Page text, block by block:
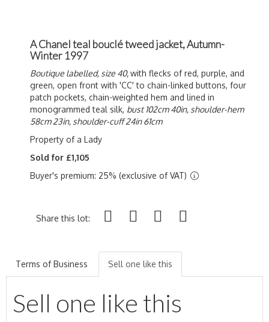
A Chanel teal bouclé tweed jacket, Autumn-
Winter 1997
Boutique labelled, size 40,with flecks of red, purple, and
green, open front with 'CC' to chain-linked buttons, four
patch pockets, chain-weighted hem and lined in
monogrammed teal silk, bust 102cm 40in, shoulder-hem
58cm 23in, shoulder-cuff 24in 61cm
Property of a Lady
Sold for £1,105
Buyer's premium: 25% (exclusive of VAT)
Share this lot:
Terms of Business Sell one like this
Sell one like this